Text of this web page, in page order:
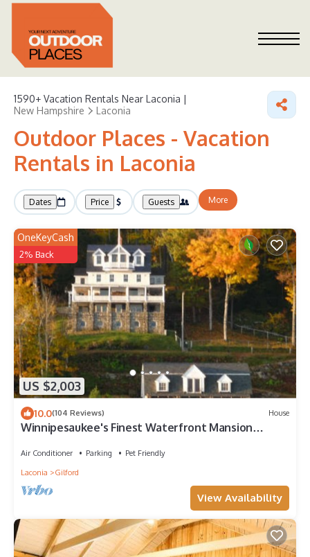
1590+ Vacation Rentals Near Laconia |
New Hampshire
Laconia
Outdoor Places - Vacation
Rentals in Laconia
Dates Price Guests More
US $2,003
OneKeyCash
2% Back
10.0(104 Reviews) House
Winnipesaukee's Finest Waterfront Mansion
Air Conditioner Parking
Pet Friendly
Laconia
Gilford
View Availability